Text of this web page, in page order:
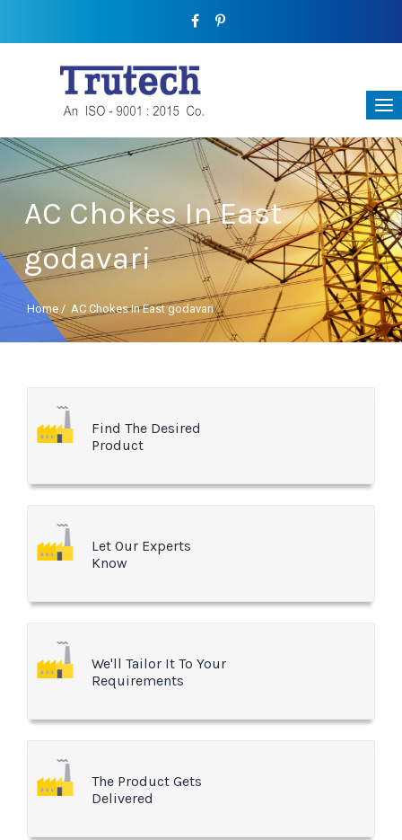
AC Chokes In East
godavari
Home / AC Chokes In East godavari
Find The Desired
Product
Let Our Experts
Know
We'll Tailor It To Your
Requirements
The Product Gets
Delivered